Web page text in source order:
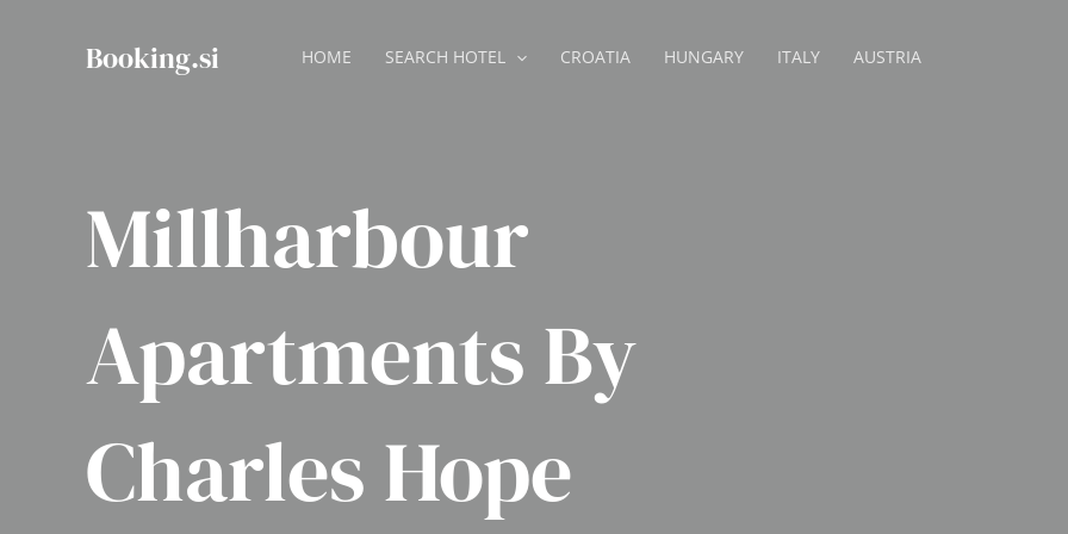
Booking.si HOME SEARCH HOTEL CROATIA HUNGARY ITALY AUSTRIA
Millharbour
Apartments By
Charles Hope